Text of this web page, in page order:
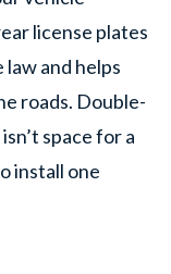
license plates
and helps
roads. Double-
space for a
install one